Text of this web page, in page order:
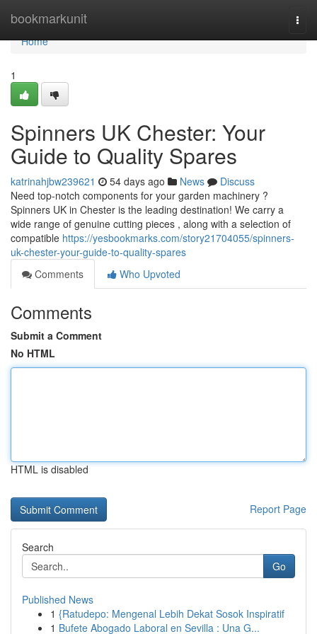
bookmarkunit
Home
Home
1
Spinners UK Chester: Your
Guide to Quality Spares
katrinahjbw239621 54 days ago News
Discuss
Need top-notch components for your garden machinery ?
Spinners UK in Chester is the leading destination! We carry a
wide range of genuine cutting pieces , along with a selection of
compatible https://yesbookmarks.com/story21704055/spinners-
uk-chester-your-guide-to-quality-spares
Comments
Who Upvoted
Comments
Submit a Comment
No HTML
HTML is disabled
Report Page
Search
Go
Published News
1 {Ratudepo: Mengenal Lebih Dekat Sosok Inspiratif
1 Bufete Abogado Laboral en Sevilla : Una G...